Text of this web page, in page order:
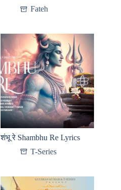
Fateh
शंभू रे Shambhu Re Lyrics
T-Series